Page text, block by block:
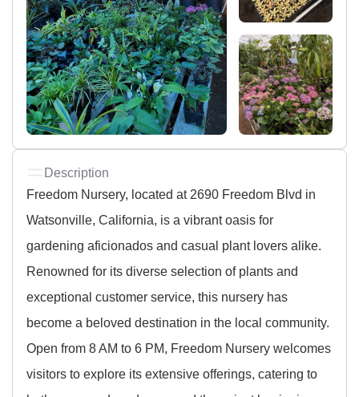
Description
Freedom Nursery, located at 2690 Freedom Blvd in
Watsonville, California, is a vibrant oasis for
gardening aficionados and casual plant lovers alike.
Renowned for its diverse selection of plants and
exceptional customer service, this nursery has
become a beloved destination in the local community.
Open from 8 AM to 6 PM, Freedom Nursery welcomes
visitors to explore its extensive offerings, catering to